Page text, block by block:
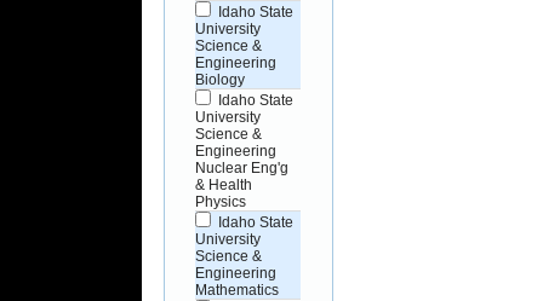
Idaho State
University
Science &
Engineering
Biology
Idaho State
University
Science &
Engineering
Nuclear Eng'g
& Health
Physics
Idaho State
University
Science &
Engineering
Mathematics